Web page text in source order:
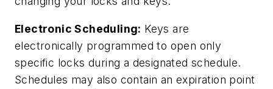
Electronic Scheduling: Keys are
electronically programmed to open only
specific locks during a designated schedule.
Schedules may also contain an expiration point